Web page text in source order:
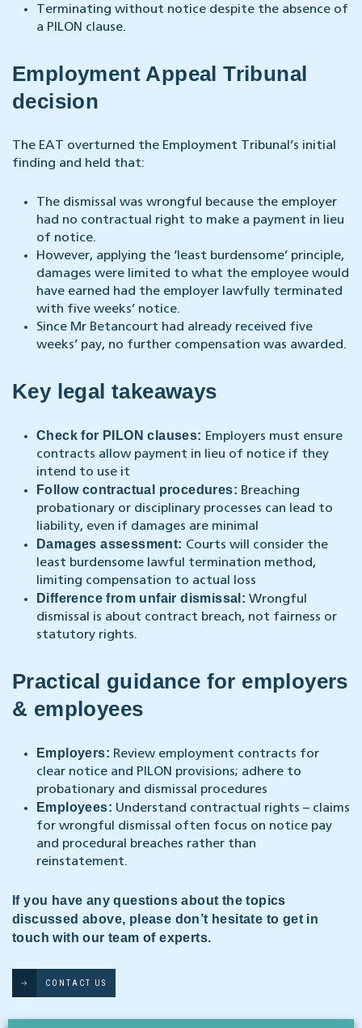
Terminating without notice despite the absence of
a PILON clause.
Employment Appeal Tribunal
decision
The EAT overturned the Employment Tribunal’s initial
finding and held that:
The dismissal was wrongful because the employer
had no contractual right to make a payment in lieu
of notice.
However, applying the ‘least burdensome’ principle,
damages were limited to what the employee would
have earned had the employer lawfully terminated
with five weeks’ notice.
Since Mr Betancourt had already received five
weeks’ pay, no further compensation was awarded.
Key legal takeaways
Check for PILON clauses: Employers must ensure
contracts allow payment in lieu of notice if they
intend to use it
Follow contractual procedures: Breaching
probationary or disciplinary processes can lead to
liability, even if damages are minimal
Damages assessment: Courts will consider the
least burdensome lawful termination method,
limiting compensation to actual loss
Difference from unfair dismissal: Wrongful
dismissal is about contract breach, not fairness or
statutory rights.
Practical guidance for employers
& employees
Employers: Review employment contracts for
clear notice and PILON provisions; adhere to
probationary and dismissal procedures
Employees: Understand contractual rights – claims
for wrongful dismissal often focus on notice pay
and procedural breaches rather than
reinstatement.
If you have any questions about the topics
discussed above, please don’t hesitate to get in
touch with our team of experts.
CONTACT US